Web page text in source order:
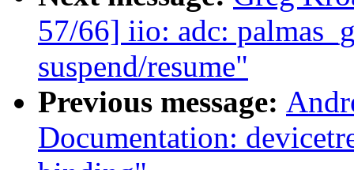
57/66] iio: adc:
suspend/resume"
Previous message:
Documentation: